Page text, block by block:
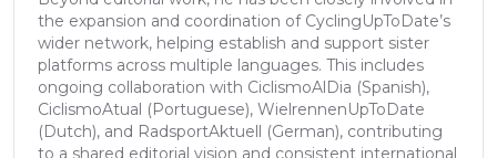
the expansion and coordination of CyclingUpToDate’s
wider network, helping establish and support sister
platforms across multiple languages. This includes
ongoing collaboration with CiclismoAlDia (Spanish),
CiclismoAtual (Portuguese), WielrennenUpToDate
(Dutch), and RadsportAktuell (German), contributing
to a shared editorial vision and consistent international